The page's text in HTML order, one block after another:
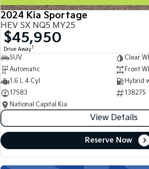
People Mover/GUV
People Mover
Carnival
Small Cars
Picanto
Compact Car
Medium Car
(New) Medium Car
2024 Kia Sportage
HEV SX NQ5 MY25
$45,950
Drive Away1
SUV
Clear
Automatic
Front
1.6 L 4 Cyl
Hybrid
17583
138275
National Capital Kia
View Details
Reserve Now